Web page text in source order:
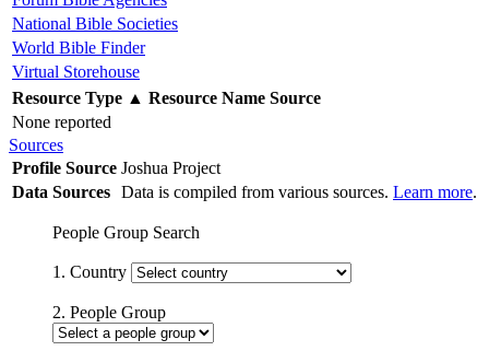
National Bible Societies
World Bible Finder
Virtual Storehouse
Resource Type ▲ Resource Name Source
None reported
Sources
Profile Source Joshua Project
Data Sources Data is compiled from various sources. Learn more.
People Group Search
1. Country
2. People Group